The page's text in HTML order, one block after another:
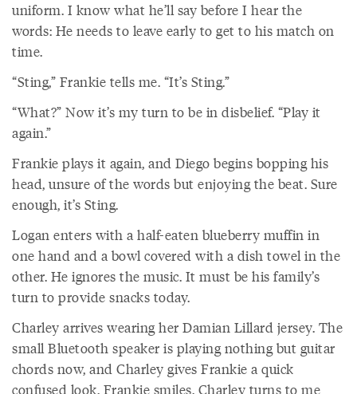
uniform. I know what he’ll say before I hear the
words: He needs to leave early to get to his match on
time.
“Sting,” Frankie tells me. “It’s Sting.”
“What?” Now it’s my turn to be in disbelief. “Play it
again.”
Frankie plays it again, and Diego begins bopping his
head, unsure of the words but enjoying the beat. Sure
enough, it’s Sting.
Logan enters with a half-eaten blueberry muffin in
one hand and a bowl covered with a dish towel in the
other. He ignores the music. It must be his family’s
turn to provide snacks today.
Charley arrives wearing her Damian Lillard jersey. The
small Bluetooth speaker is playing nothing but guitar
chords now, and Charley gives Frankie a quick
confused look. Frankie smiles. Charley turns to me